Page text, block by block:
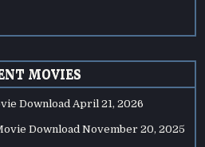
MOVIES
Download April 21, 2026
Download November 20, 2025